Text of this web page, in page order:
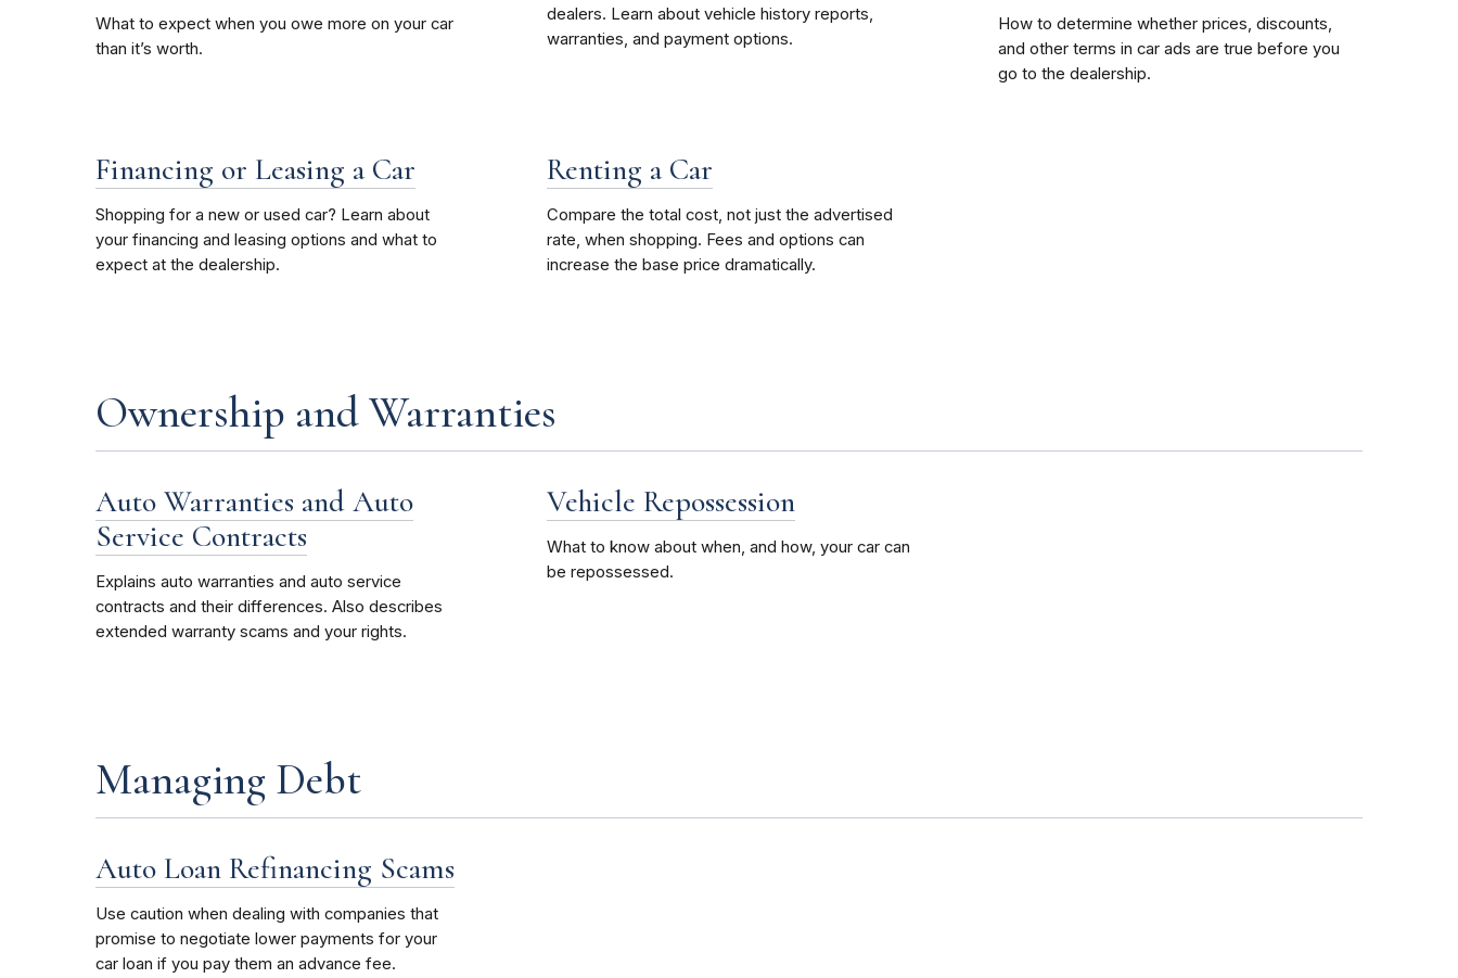
What to expect when you owe more on your car
than it’s worth.
dealers. Learn about vehicle history reports,
warranties, and payment options.
How to determine whether prices, discounts,
and other terms in car ads are true before you
go to the dealership.
Financing or Leasing a Car
Shopping for a new or used car? Learn about
your financing and leasing options and what to
expect at the dealership.
Renting a Car
Compare the total cost, not just the advertised
rate, when shopping. Fees and options can
increase the base price dramatically.
Ownership and Warranties
Auto Warranties and Auto
Service Contracts
Explains auto warranties and auto service
contracts and their differences. Also describes
extended warranty scams and your rights.
Vehicle Repossession
What to know about when, and how, your car can
be repossessed.
Managing Debt
Auto Loan Refinancing Scams
Use caution when dealing with companies that
promise to negotiate lower payments for your
car loan if you pay them an advance fee.